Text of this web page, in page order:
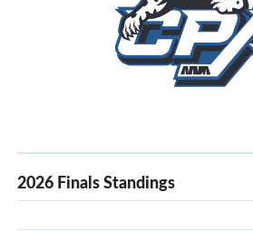
2026 Finals Standings